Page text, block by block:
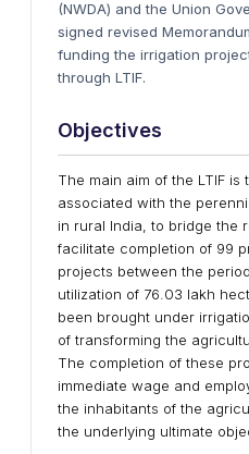
(NWDA) and the Union
signed revised
funding the irrigation
through LTIF.
Objectives
The main aim of the LTIF
associated with the
in rural India, to bridge the
facilitate completion of 99
projects between the
utilization of 76.03 lakh
been brought under
of transforming the
The completion of these
immediate wage and
the inhabitants of the
the underlying ultimate